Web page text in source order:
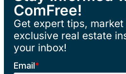
ComFree!
Get expert tips,
exclusive real estate
your inbox!